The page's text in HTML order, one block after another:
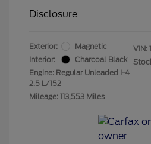
Disclosure
Exterior:
Magnetic
Interior:
Charcoal Black
Engine: Regular Unleaded I-4
2.5 L/152
Mileage: 113,553 Miles
VIN: